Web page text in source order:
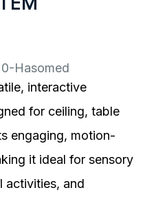
interactive
for ceiling, table
engaging, motion-
it ideal for sensory
activities, and